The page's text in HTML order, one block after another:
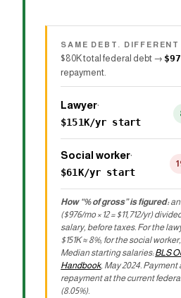
SAME DEBT. DIFFERENT
$80K total federal debt →
repayment.
Lawyer·
$151K/yr start
Social worker·
$61K/yr start
How “% of gross” is figured:
($976/mo × 12 = $11,712/yr)
salary, before taxes. For the
$151K ≈ 8%; for the social worker,
Median starting salaries: BLS
Handbook, May 2024. Payment
repayment at the current
(8.05%).